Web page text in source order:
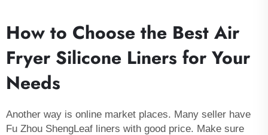
How to Choose the Best Air
Fryer Silicone Liners for Your
Needs
Another way is online market places. Many seller have
Fu Zhou ShengLeaf liners with good price. Make sure